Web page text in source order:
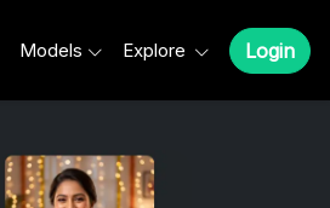
Models Explore Login